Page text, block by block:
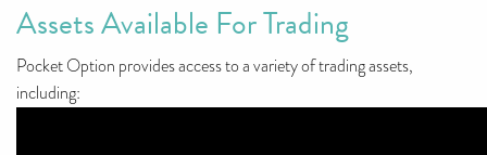
Assets Available For Trading
Pocket Option provides access to a variety of trading assets,
including: